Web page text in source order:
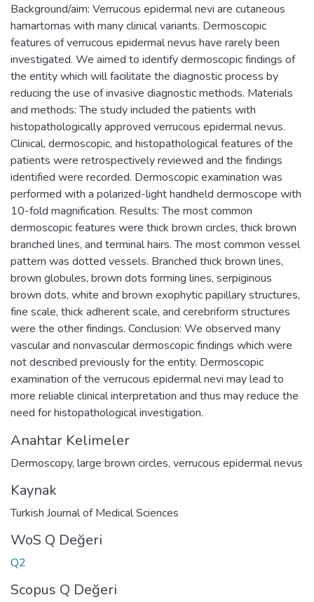
Background/aim: Verrucous epidermal nevi are cutaneous
hamartomas with many clinical variants. Dermoscopic
features of verrucous epidermal nevus have rarely been
investigated. We aimed to identify dermoscopic findings of
the entity which will facilitate the diagnostic process by
reducing the use of invasive diagnostic methods. Materials
and methods: The study included the patients with
histopathologically approved verrucous epidermal nevus.
Clinical, dermoscopic, and histopathological features of the
patients were retrospectively reviewed and the findings
identified were recorded. Dermoscopic examination was
performed with a polarized-light handheld dermoscope with
10-fold magnification. Results: The most common
dermoscopic features were thick brown circles, thick brown
branched lines, and terminal hairs. The most common vessel
pattern was dotted vessels. Branched thick brown lines,
brown globules, brown dots forming lines, serpiginous
brown dots, white and brown exophytic papillary structures,
fine scale, thick adherent scale, and cerebriform structures
were the other findings. Conclusion: We observed many
vascular and nonvascular dermoscopic findings which were
not described previously for the entity. Dermoscopic
examination of the verrucous epidermal nevi may lead to
more reliable clinical interpretation and thus may reduce the
need for histopathological investigation.
Anahtar Kelimeler
Dermoscopy, large brown circles, verrucous epidermal nevus
Kaynak
Turkish Journal of Medical Sciences
WoS Q Değeri
Q2
Scopus Q Değeri